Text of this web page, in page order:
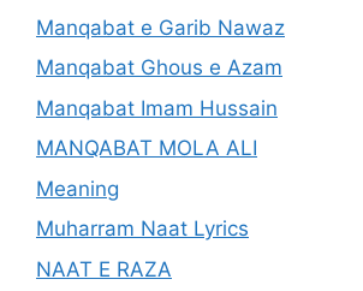
Manqabat e Garib Nawaz
Manqabat Ghous e Azam
Manqabat Imam Hussain
MANQABAT MOLA ALI
Meaning
Muharram Naat Lyrics
NAAT E RAZA